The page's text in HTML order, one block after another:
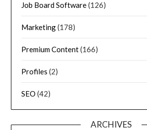
Job Board Software(126)
Marketing(178)
Premium Content(166)
Profiles (2)
SEO (42)
ARCHIVES